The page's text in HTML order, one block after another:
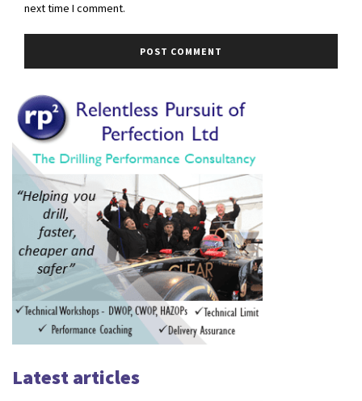
next time I comment.
Latest articles